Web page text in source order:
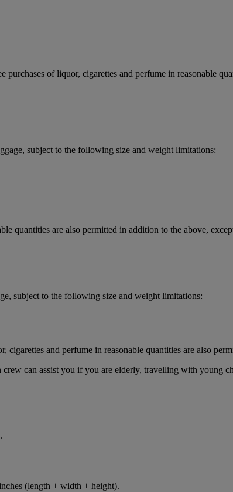
of liquor, cigarettes and perfume in reasonable
subject to the following size and weight limitations:
quantities are also permitted in addition to the above,
subject to the following size and weight limitations:
and perfume in reasonable quantities are also
can assist you if you are elderly, travelling with young
.
(length + width + height).